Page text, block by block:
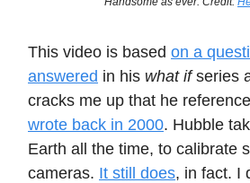
This video is based on a
answered in his what ifseries
cracks me up that he
wrote back in 2000. Hubble
Earth all the time, to calibrate
cameras. It still does, in fact. I